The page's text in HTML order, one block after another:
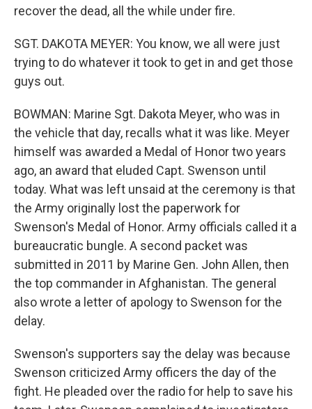
recover the dead, all the while under fire.
SGT. DAKOTA MEYER: You know, we all were just
trying to do whatever it took to get in and get those
guys out.
BOWMAN: Marine Sgt. Dakota Meyer, who was in
the vehicle that day, recalls what it was like. Meyer
himself was awarded a Medal of Honor two years
ago, an award that eluded Capt. Swenson until
today. What was left unsaid at the ceremony is that
the Army originally lost the paperwork for
Swenson's Medal of Honor. Army officials called it a
bureaucratic bungle. A second packet was
submitted in 2011 by Marine Gen. John Allen, then
the top commander in Afghanistan. The general
also wrote a letter of apology to Swenson for the
delay.
Swenson's supporters say the delay was because
Swenson criticized Army officers the day of the
fight. He pleaded over the radio for help to save his